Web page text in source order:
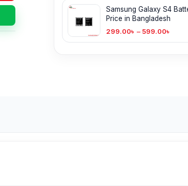
Samsung Galaxy S4
Price in Bangladesh
299.00৳ – 599.00৳